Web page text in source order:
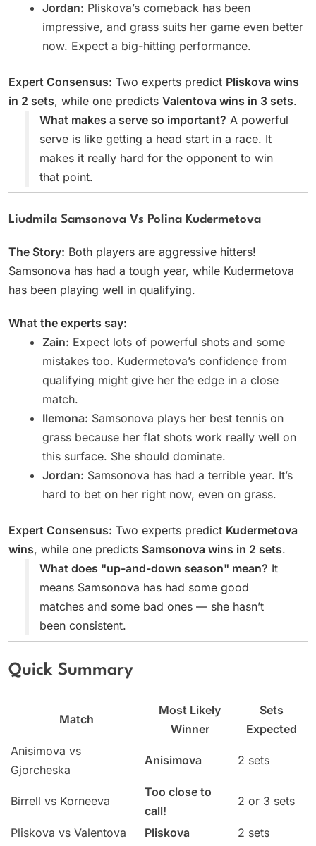
Jordan: Pliskova’s comeback has been
impressive, and grass suits her game even better
now. Expect a big-hitting performance.
Expert Consensus: Two experts predict Pliskova wins
in 2 sets, while one predicts Valentova wins in 3 sets.
What makes a serve so important? A powerful
serve is like getting a head start in a race. It
makes it really hard for the opponent to win
that point.
Liudmila Samsonova Vs Polina Kudermetova
The Story: Both players are aggressive hitters!
Samsonova has had a tough year, while Kudermetova
has been playing well in qualifying.
What the experts say:
Zain: Expect lots of powerful shots and some
mistakes too. Kudermetova’s confidence from
qualifying might give her the edge in a close
match.
Ilemona: Samsonova plays her best tennis on
grass because her flat shots work really well on
this surface. She should dominate.
Jordan: Samsonova has had a terrible year. It’s
hard to bet on her right now, even on grass.
Expert Consensus: Two experts predict Kudermetova
wins, while one predicts Samsonova wins in 2 sets.
What does "up-and-down season" mean? It
means Samsonova has had some good
matches and some bad ones — she hasn’t
been consistent.
Quick Summary
Match
Most Likely
Winner
Sets
Expected
Anisimova vs
Gjorcheska
Anisimova 2 sets
Birrell vs Korneeva
Too close to
call!
2 or 3 sets
Pliskova vs Valentova Pliskova
2 sets